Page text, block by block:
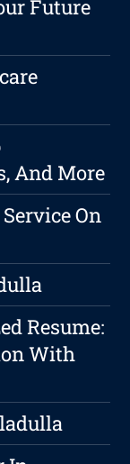
Future
And More
On
Resume:
With